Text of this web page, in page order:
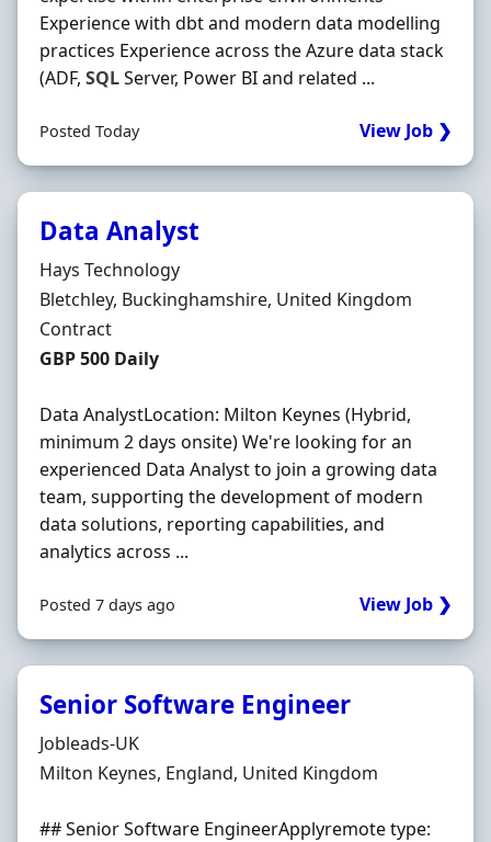
Experience with dbt and modern data modelling
practices Experience across the Azure data stack
(ADF, SQLServer, Power BI and related ...
Posted Today View Job ❯
Data Analyst
Hiring Organisation
Hays Technology
Location
Bletchley, Buckinghamshire, United Kingdom
Employment Type
Contract
Contract Rate
GBP 500 Daily
Data AnalystLocation: Milton Keynes (Hybrid,
minimum 2 days onsite) We're looking for an
experienced Data Analyst to join a growing data
team, supporting the development of modern
data solutions, reporting capabilities, and
analytics across ...
Posted 7 days ago View Job ❯
Senior Software Engineer
Hiring Organisation
Jobleads-UK
Location
Milton Keynes, England, United Kingdom
## Senior Software EngineerApplyremote type: